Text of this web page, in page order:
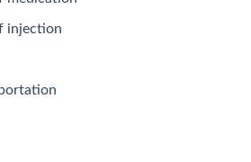
injection